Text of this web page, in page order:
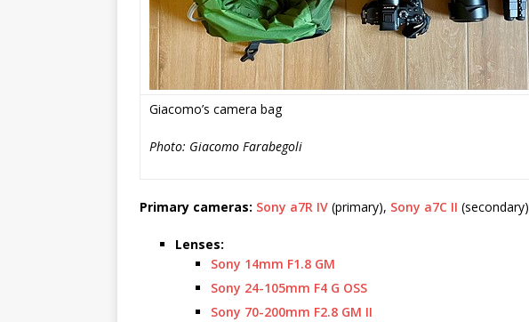
Giacomo’s camera bag
Photo: Giacomo Farabegoli
Primary cameras: Sony a7R IV (primary), Sony a7C II (secondary)
Lenses:
Sony 14mm F1.8 GM
Sony 24-105mm F4 G OSS
Sony 70-200mm F2.8 GM II